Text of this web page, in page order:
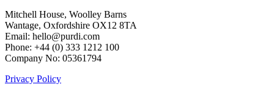
Mitchell House, Woolley Barns
Wantage, Oxfordshire OX12 8TA
Email: hello@purdi.com
Phone: +44 (0) 333 1212 100
Company No: 05361794
Privacy Policy